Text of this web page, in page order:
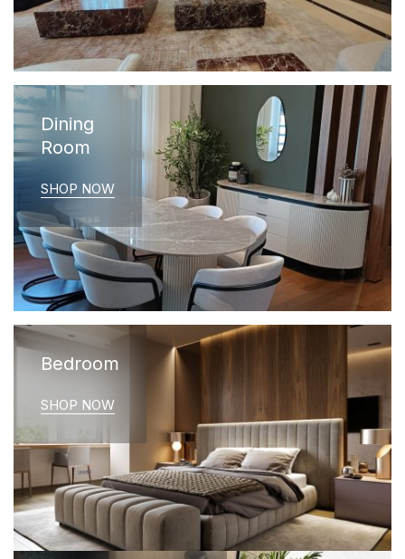
Dining
Room
SHOP NOW
Bedroom
SHOP NOW